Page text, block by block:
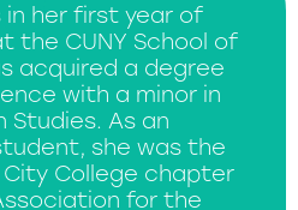
in her first year of
the CUNY School of
acquired a degree
with a minor in
Studies. As an
she was the
College chapter
for the